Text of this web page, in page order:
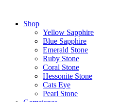
Shop
Yellow Sapphire
Blue Sapphire
Emerald Stone
Ruby Stone
Coral Stone
Hessonite Stone
Cats Eye
Pearl Stone